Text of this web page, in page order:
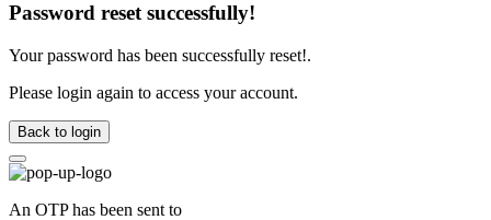
Password reset successfully!
Your password has been successfully reset!.
Please login again to access your account.
Back to login
An OTP has been sent to